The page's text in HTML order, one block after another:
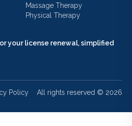
your license renewal, simplified
Massage Therapy
Physical Therapy
Policy All rights reserved © 2026